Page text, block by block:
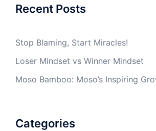
Recent Posts
Stop Blaming, Start Miracles!
Loser Mindset vs Winner Mindset
Moso Bamboo: Moso’s Inspiring
Categories